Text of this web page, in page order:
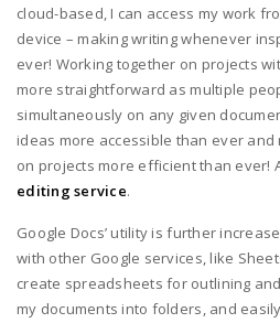
cloud-based, I can access my work
device – making writing whenever
ever! Working together on projects
more straightforward as multiple
simultaneously on any given
ideas more accessible than ever
on projects more efficient than ever!
editing service.
Google Docs’ utility is further
with other Google services, like
create spreadsheets for outlining
my documents into folders, and